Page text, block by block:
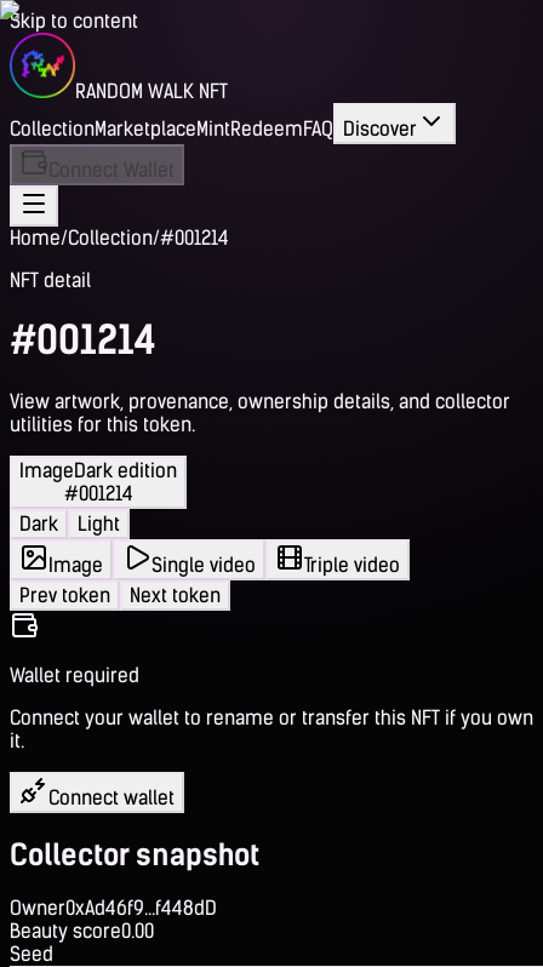
Skip to content
RANDOM WALK NFT
CollectionMarketplaceMintRedeemFAQ Discover
Connect Wallet
Home/Collection/#001214
NFT detail
#001214
View artwork, provenance, ownership details, and collector
utilities for this token.
ImageDark edition
#001214
Dark
Light
Image
Single video
Triple video
Prev token
Next token
Wallet required
Connect your wallet to rename or transfer this NFT if you own
it.
Connect wallet
Collector snapshot
Owner0xAd46f9...f448dD
Beauty score0.00
Seed